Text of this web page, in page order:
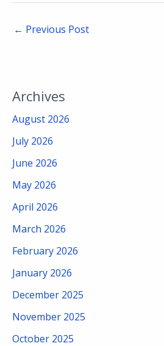
← Previous Post
Archives
August 2026
July 2026
June 2026
May 2026
April 2026
March 2026
February 2026
January 2026
December 2025
November 2025
October 2025